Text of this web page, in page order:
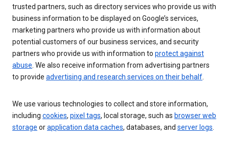
trusted partners, such as directory services who provide us with
business information to be displayed on Google’s services,
marketing partners who provide us with information about
potential customers of our business services, and security
partners who provide us with information to protect against
abuse. We also receive information from advertising partners
to provide advertising and research services on their behalf.
We use various technologies to collect and store information,
including cookies, pixel tags, local storage, such as browser web
storage orapplication data caches, databases, and server logs.